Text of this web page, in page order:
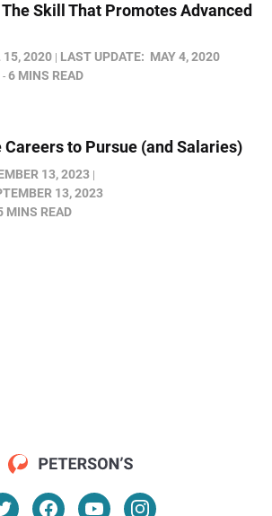
Skill That Promotes Advanced
15, 2020 LAST UPDATE: MAY 4, 2020
6 MINS READ
Careers to Pursue (and Salaries)
13, 2023
13, 2023
MINS READ